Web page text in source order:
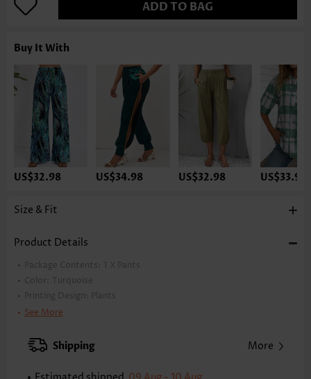
ADD TO BAG
Buy It With
US$32.98 US$34.98 US$32.98 US$33.98
Size & Fit
Product Details
Package Contents: 1 X Pants
Color:
Turquoise
Printing Design:
Plants
Pants Length:
Pants Type: Wide Leg
Occasion: Everyday
See More
Shipping More